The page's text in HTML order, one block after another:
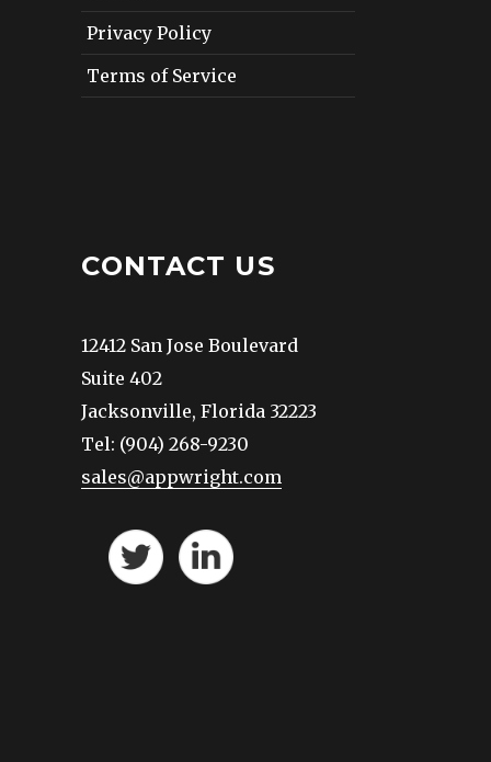
Privacy Policy
Terms of Service
CONTACT US
12412 San Jose Boulevard
Suite 402
Jacksonville, Florida 32223
Tel: (904) 268-9230
sales@appwright.com